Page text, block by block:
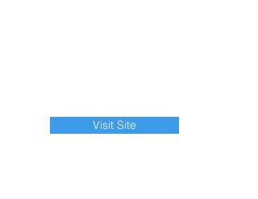
Visit Site